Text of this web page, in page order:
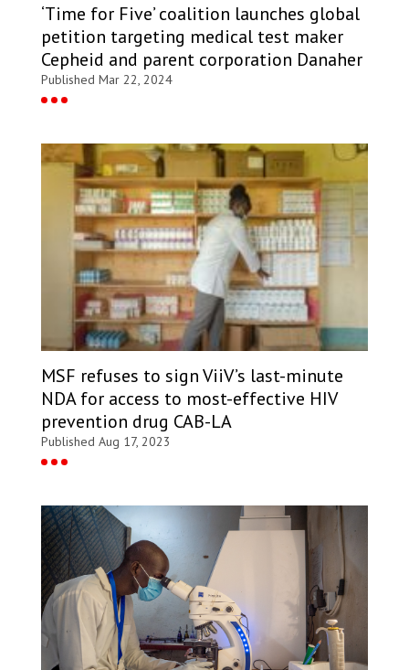
‘Time for Five’ coalition launches global
petition targeting medical test maker
Cepheid and parent corporation Danaher
Published Mar 22, 2024
MSF refuses to sign ViiV’s last-minute
NDA for access to most-effective HIV
prevention drug CAB-LA
Published Aug 17, 2023